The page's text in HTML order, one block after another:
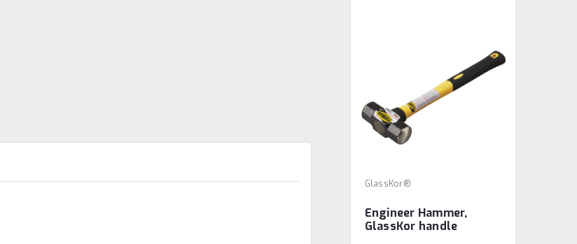
GlassKor®
Engineer Hammer,
GlassKor handle